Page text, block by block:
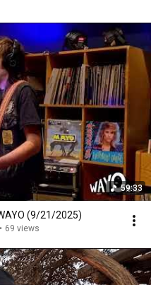
59:33
(9/21/2025)
• 69 views